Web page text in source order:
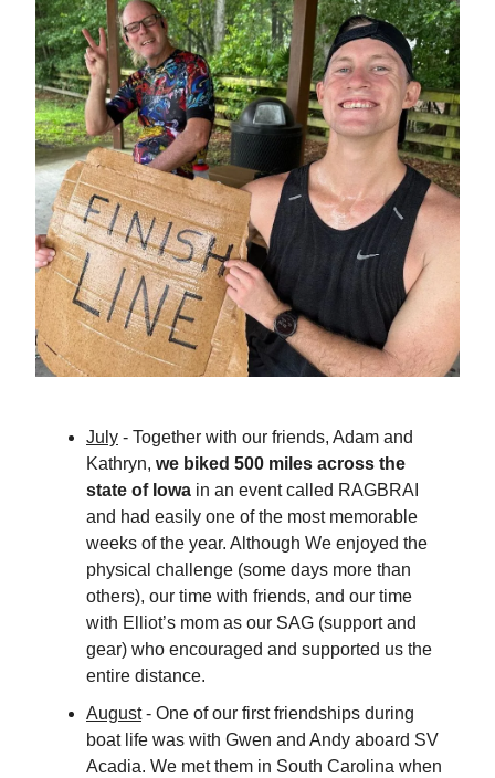
July - Together with our friends, Adam and
Kathryn, we biked 500 miles across the
state of Iowa in an event called RAGBRAI
and had easily one of the most memorable
weeks of the year. Although We enjoyed the
physical challenge (some days more than
others), our time with friends, and our time
with Elliot’s mom as our SAG (support and
gear) who encouraged and supported us the
entire distance.
August- One of our first friendships during
boat life was with Gwen and Andy aboard SV
Acadia. We met them in South Carolina when